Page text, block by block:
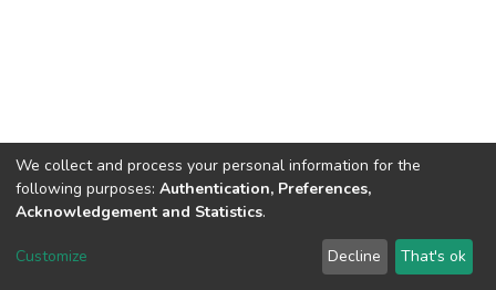
DSpace software copyright © 2002-2026 LYRASIS
We collect and process your personal information for the
following purposes: Authentication, Preferences,
Acknowledgement and Statistics.
Customize Decline That's ok